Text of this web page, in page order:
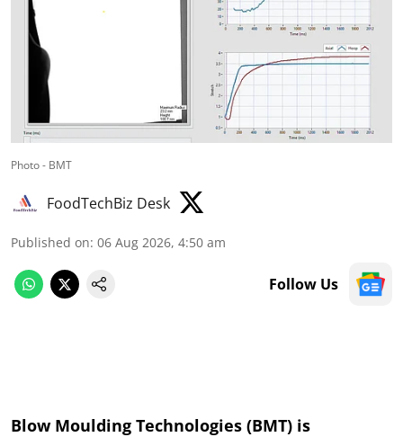
Photo - BMT
FoodTechBiz Desk
Published on: 06 Aug 2026, 4:50 am
Follow Us
Blow Moulding Technologies (BMT) is